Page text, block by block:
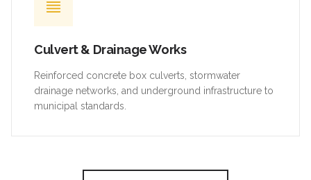
Culvert & Drainage Works
Reinforced concrete box culverts, stormwater
drainage networks, and underground infrastructure to
municipal standards.